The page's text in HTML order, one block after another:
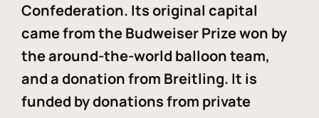
Confederation. Its original capital
came from the Budweiser Prize won by
the around-the-world balloon team,
and a donation from Breitling. It is
funded by donations from private